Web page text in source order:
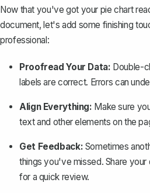
Now that you've got your pie chart
document, let's add some finishing
professional:
Proofread Your Data: Double-
labels are correct. Errors can
Align Everything: Make sure
text and other elements on the
Get Feedback: Sometimes
things you've missed. Share
for a quick review.